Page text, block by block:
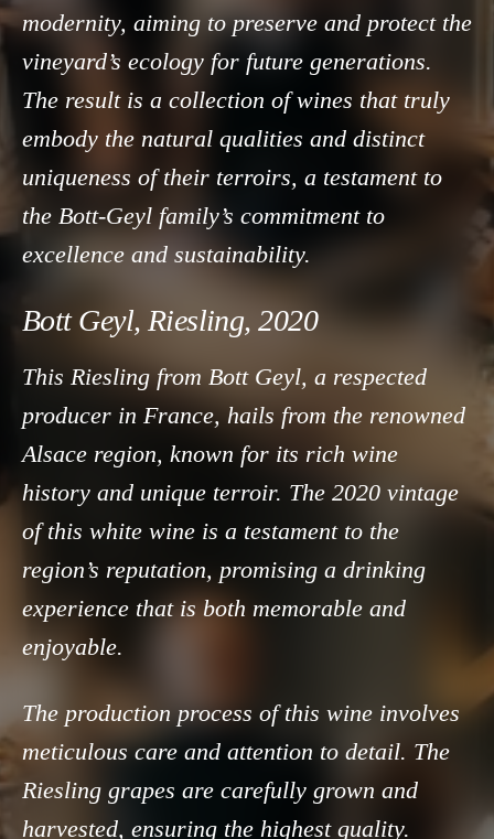
modernity, aiming to preserve and protect the
vineyard’s ecology for future generations.
The result is a collection of wines that truly
embody the natural qualities and distinct
uniqueness of their terroirs, a testament to
the Bott-Geyl family’s commitment to
excellence and sustainability.
Bott Geyl, Riesling, 2020
This Riesling from Bott Geyl, a respected
producer in France, hails from the renowned
Alsace region, known for its rich wine
history and unique terroir. The 2020 vintage
of this white wine is a testament to the
region’s reputation, promising a drinking
experience that is both memorable and
enjoyable.
The production process of this wine involves
meticulous care and attention to detail. The
Riesling grapes are carefully grown and
harvested, ensuring the highest quality.